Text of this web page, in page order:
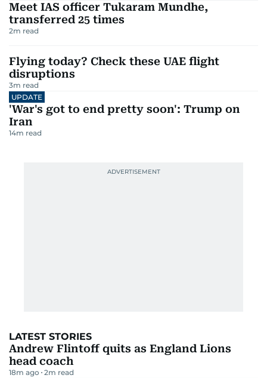
Meet IAS officer Tukaram Mundhe,
transferred 25 times
2m read
Flying today? Check these UAE flight
disruptions
3m read
UPDATE
'War's got to end pretty soon': Trump on
Iran
14m read
LATEST STORIES
Andrew Flintoff quits as England Lions
head coach
18m ago 2m read